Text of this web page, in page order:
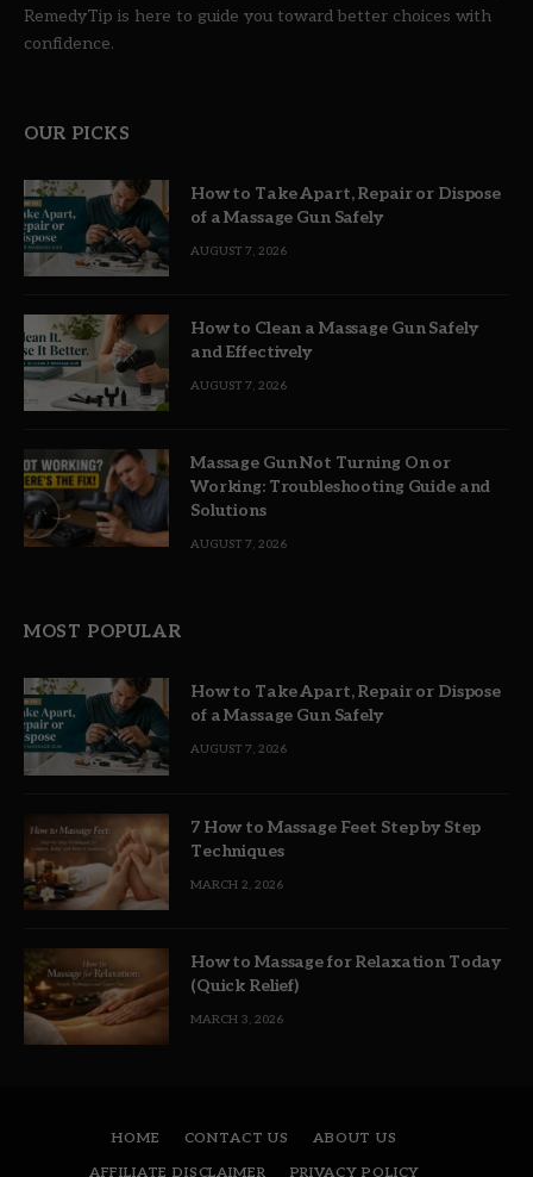
RemedyTip is here to guide you toward better choices with
confidence.
OUR PICKS
How to Take Apart, Repair or Dispose
of a Massage Gun Safely
AUGUST 7, 2026
How to Clean a Massage Gun Safely
and Effectively
AUGUST 7, 2026
Massage Gun Not Turning On or
Working: Troubleshooting Guide and
Solutions
AUGUST 7, 2026
MOST POPULAR
How to Take Apart, Repair or Dispose
of a Massage Gun Safely
AUGUST 7, 2026
7 How to Massage Feet Step by Step
Techniques
MARCH 2, 2026
How to Massage for Relaxation Today
(Quick Relief)
MARCH 3, 2026
HOME CONTACT US
ABOUT US
AFFILIATE DISCLAIMER
PRIVACY POLICY